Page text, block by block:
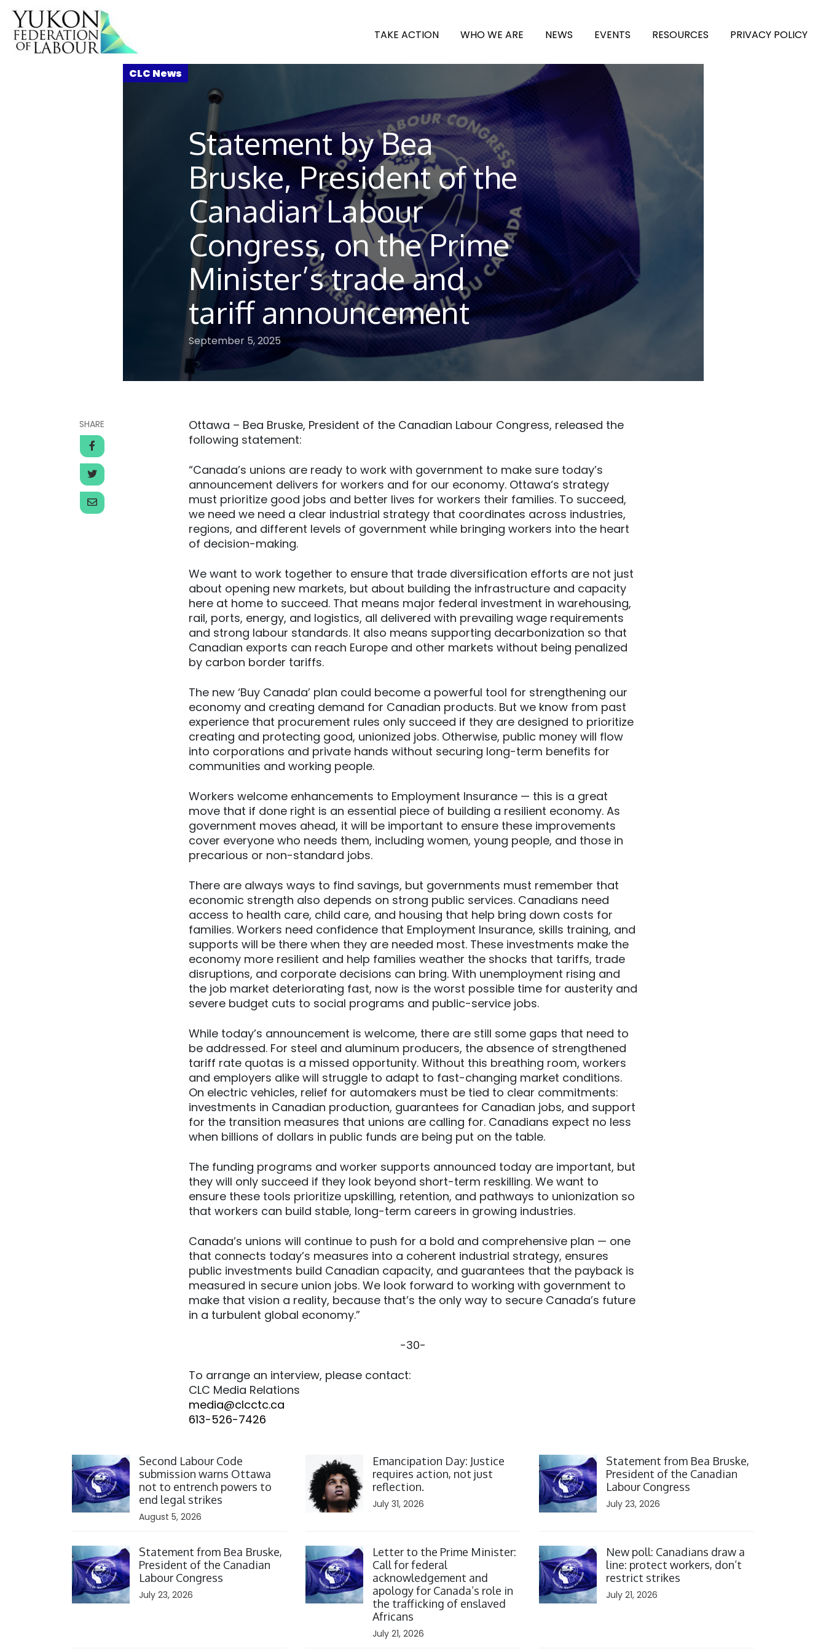
TAKE ACTION WHO WE ARE NEWS EVENTS RESOURCES PRIVACY POLICY
Statement by Bea
Bruske, President of the
Canadian Labour
Congress, on the Prime
Minister’s trade and
tariff announcement
September 5, 2025
SHARE
Ottawa – Bea Bruske, President of the Canadian Labour Congress, released the
following statement:
“Canada’s unions are ready to work with government to make sure today’s
announcement delivers for workers and for our economy. Ottawa‘s strategy
must prioritize good jobs and better lives for workers their families. To succeed,
we need we need a clear industrial strategy that coordinates across industries,
regions, and different levels of government while bringing workers into the heart
of decision-making.
We want to work together to ensure that trade diversification efforts are not just
about opening new markets, but about building the infrastructure and capacity
here at home to succeed. That means major federal investment in warehousing,
rail, ports, energy, and logistics, all delivered with prevailing wage requirements
and strong labour standards. It also means supporting decarbonization so that
Canadian exports can reach Europe and other markets without being penalized
by carbon border tariffs.
The new ‘Buy Canada’ plan could become a powerful tool for strengthening our
economy and creating demand for Canadian products. But we know from past
experience that procurement rules only succeed if they are designed to prioritize
creating and protecting good, unionized jobs. Otherwise, public money will flow
into corporations and private hands without securing long-term benefits for
communities and working people.
Workers welcome enhancements to Employment Insurance — this is a great
move that if done right is an essential piece of building a resilient economy. As
government moves ahead, it will be important to ensure these improvements
cover everyone who needs them, including women, young people, and those in
precarious or non-standard jobs.
There are always ways to find savings, but governments must remember that
economic strength also depends on strong public services. Canadians need
access to health care, child care, and housing that help bring down costs for
families. Workers need confidence that Employment Insurance, skills training, and
supports will be there when they are needed most. These investments make the
economy more resilient and help families weather the shocks that tariffs, trade
disruptions, and corporate decisions can bring. With unemployment rising and
the job market deteriorating fast, now is the worst possible time for austerity and
severe budget cuts to social programs and public-service jobs.
While today’s announcement is welcome, there are still some gaps that need to
be addressed. For steel and aluminum producers, the absence of strengthened
tariff rate quotas is a missed opportunity. Without this breathing room, workers
and employers alike will struggle to adapt to fast-changing market conditions.
On electric vehicles, relief for automakers must be tied to clear commitments:
investments in Canadian production, guarantees for Canadian jobs, and support
for the transition measures that unions are calling for. Canadians expect no less
when billions of dollars in public funds are being put on the table.
The funding programs and worker supports announced today are important, but
they will only succeed if they look beyond short-term reskilling. We want to
ensure these tools prioritize upskilling, retention, and pathways to unionization so
that workers can build stable, long-term careers in growing industries.
Canada’s unions will continue to push for a bold and comprehensive plan — one
that connects today’s measures into a coherent industrial strategy, ensures
public investments build Canadian capacity, and guarantees that the payback is
measured in secure union jobs. We look forward to working with government to
make that vision a reality, because that’s the only way to secure Canada’s future
in a turbulent global economy.”
-30-
To arrange an interview, please contact:
CLC Media Relations
media@clcctc.ca
613-526-7426
Second Labour Code
submission warns Ottawa
not to entrench powers to
end legal strikes
August 5, 2026
Emancipation Day: Justice
requires action, not just
reflection.
July 31, 2026
Statement from Bea Bruske,
President of the Canadian
Labour Congress
July 23, 2026
Statement from Bea Bruske,
President of the Canadian
Labour Congress
July 23, 2026
Letter to the Prime Minister:
Call for federal
acknowledgement and
apology for Canada’s role in
the trafficking of enslaved
Africans
July 21, 2026
New poll: Canadians draw a
line: protect workers, don’t
restrict strikes
July 21, 2026